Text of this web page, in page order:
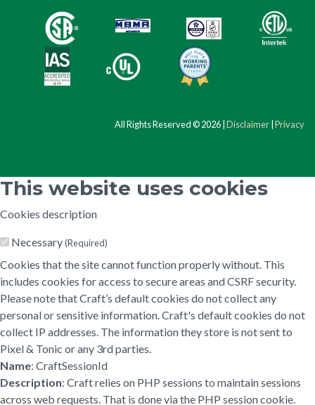
All Rights Reserved © 2026 | Disclaimer Privacy
This website uses cookies
Cookies description
Necessary(Required)
Cookies that the site cannot function properly without. This
includes cookies for access to secure areas and CSRF security.
Please note that Craft’s default cookies do not collect any
personal or sensitive information. Craft's default cookies do not
collect IP addresses. The information they store is not sent to
Pixel & Tonic or any 3rd parties.
Name: CraftSessionId
Description: Craft relies on PHP sessions to maintain sessions
across web requests. That is done via the PHP session cookie.